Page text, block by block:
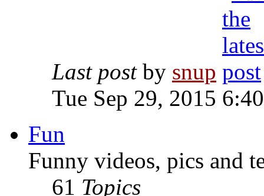
Last postby snup
Tue Sep 29, 2015
Fun
Funny videos, pics and
61 Topics